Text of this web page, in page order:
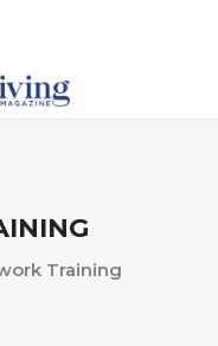
Training